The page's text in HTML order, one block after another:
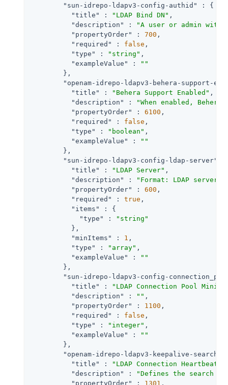
"sun-idrepo-ldapv3-config-authid"
: {
"title"
: "LDAP Bind DN" ,
"description"
:
"A user or admin
"propertyOrder"
: 700 ,
"required"
: false ,
"type"
: "string" ,
"exampleValue"
:
""
        },
"openam-idrepo-ldapv3-behera-support-
"title"
: "Behera Support Enabled" ,
"description"
:
"When enabled,
"propertyOrder"
: 6100 ,
"required"
: false ,
"type"
: "boolean" ,
"exampleValue"
:
""
        },
"sun-idrepo-ldapv3-config-ldap-server"
"title"
: "LDAP Server" ,
"description"
:
"Format: LDAP
"propertyOrder"
: 600 ,
"required"
: true ,
"items"
: {
"type"
:
"string"
          },
"minItems"
: 1 ,
"type"
: "array" ,
"exampleValue"
:
""
        },
"sun-idrepo-ldapv3-config-
"title"
:
"LDAP Connection Pool
"description"
: "" ,
"propertyOrder"
: 1100 ,
"required"
: false ,
"type"
: "integer" ,
"exampleValue"
:
""
        },
"openam-idrepo-ldapv3-keepalive-
"title"
:
"LDAP Connection Heartbeat
"description"
:
"Defines the search
"propertyOrder"
: 1301 ,